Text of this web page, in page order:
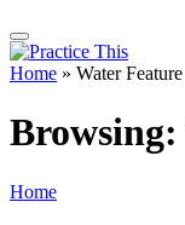
Home » Water Feature
Browsing:
Home